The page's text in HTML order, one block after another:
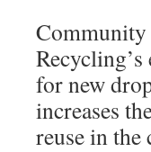
Community
for new
increases
reuse in